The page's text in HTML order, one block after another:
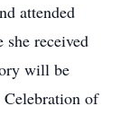
attended
received
will be
of